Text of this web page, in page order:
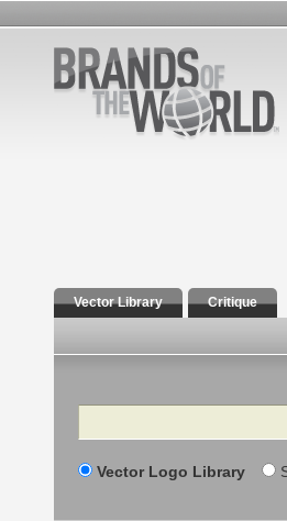
Vector Library Critique
Search
Vector Logo Library